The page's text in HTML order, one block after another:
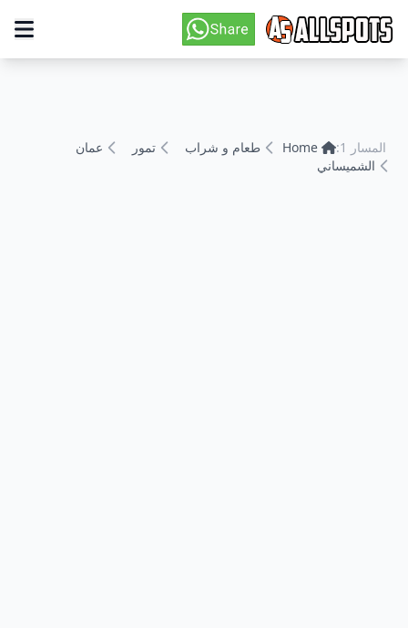
المسار 1: Home طعام و شراب تمور
عمان
الشميساني